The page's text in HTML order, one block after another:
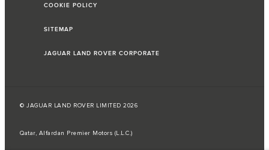
COOKIE POLICY
SITEMAP
JAGUAR LAND ROVER CORPORATE
© JAGUAR LAND ROVER LIMITED 2026
Qatar, Alfardan Premier Motors (L.L.C.)